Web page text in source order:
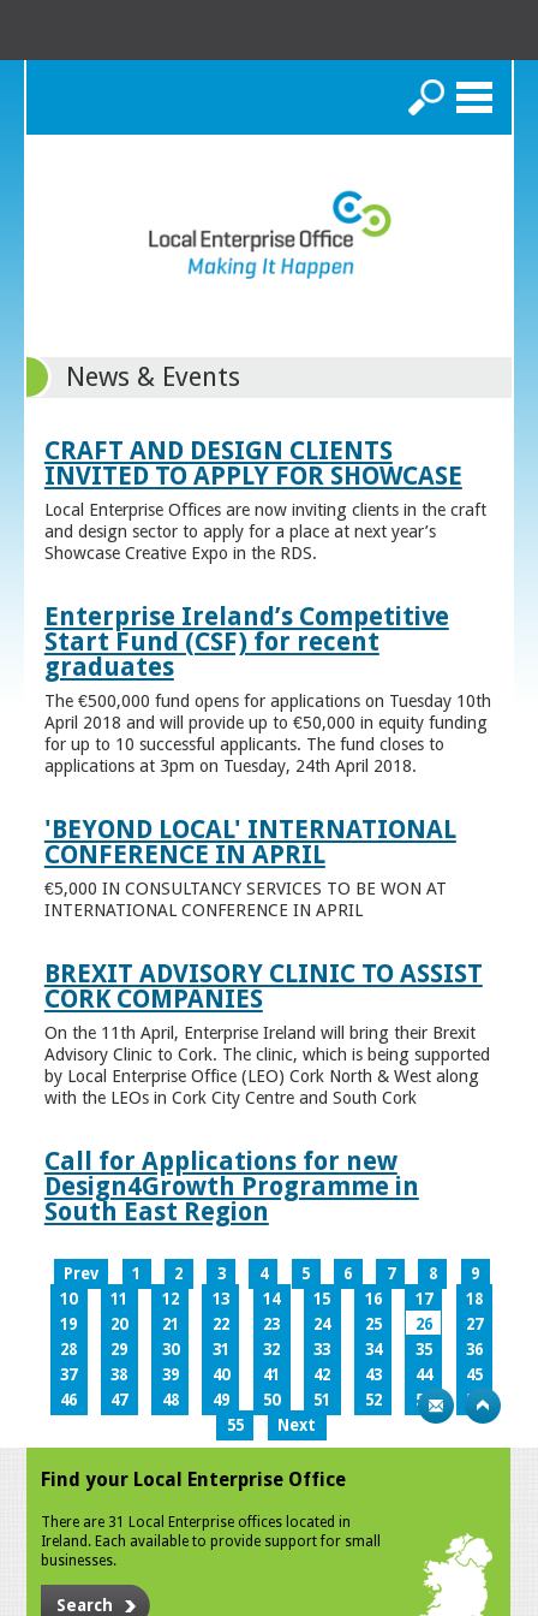
Search
News & Events
CRAFT AND DESIGN CLIENTS
INVITED TO APPLY FOR SHOWCASE
Local Enterprise Offices are now inviting clients in the craft
and design sector to apply for a place at next year’s
Showcase Creative Expo in the RDS.
Enterprise Ireland’s Competitive
Start Fund (CSF) for recent
graduates
The €500,000 fund opens for applications on Tuesday 10th
April 2018 and will provide up to €50,000 in equity funding
for up to 10 successful applicants. The fund closes to
applications at 3pm on Tuesday, 24th April 2018.
'BEYOND LOCAL' INTERNATIONAL
CONFERENCE IN APRIL
€5,000 IN CONSULTANCY SERVICES TO BE WON AT
INTERNATIONAL CONFERENCE IN APRIL
BREXIT ADVISORY CLINIC TO ASSIST
CORK COMPANIES
On the 11th April, Enterprise Ireland will bring their Brexit
Advisory Clinic to Cork. The clinic, which is being supported
by Local Enterprise Office (LEO) Cork North & West along
with the LEOs in Cork City Centre and South Cork
Call for Applications for new
Design4Growth Programme in
South East Region
Prev 1 2 3 4 5 6 7 8
9
10
11 12 13 14 15 16 17
18
19
20 21 22 23 24 25 26
27
28
29 30 31 32 33 34 35
36
37
38 39 40 41 42 43 44
45
46
47 48 49 50 51 52 53
54
55
Next
Find your Local Enterprise Office
There are 31 Local Enterprise offices located in
Ireland. Each available to provide support for small
businesses.
Search